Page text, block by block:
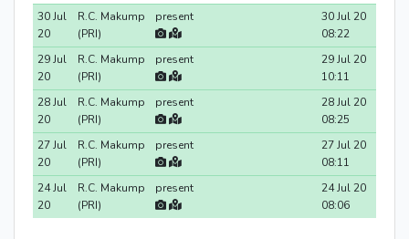
30 Jul
20
R.C. Makump
(PRI)
present
30 Jul 20
08:22
29 Jul
20
R.C. Makump
(PRI)
present
29 Jul 20
10:11
28 Jul
20
R.C. Makump
(PRI)
present
28 Jul 20
08:25
27 Jul
20
R.C. Makump
(PRI)
present
27 Jul 20
08:11
24 Jul
20
R.C. Makump
(PRI)
present
24 Jul 20
08:06